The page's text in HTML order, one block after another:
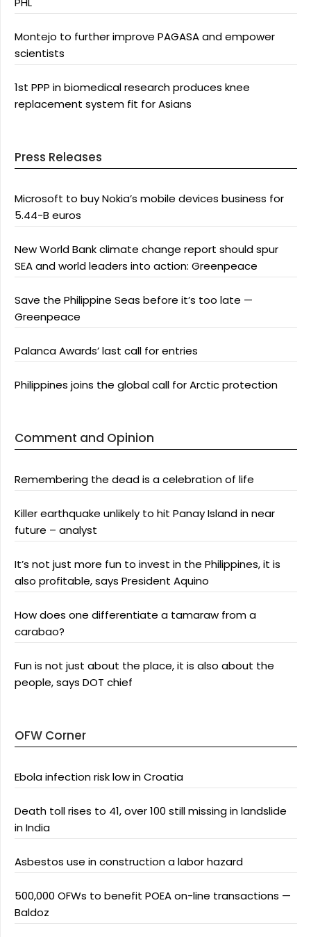
Montejo to further improve PAGASA and empower
scientists
1st PPP in biomedical research produces knee
replacement system fit for Asians
Press Releases
Microsoft to buy Nokia’s mobile devices business for
5.44-B euros
New World Bank climate change report should spur
SEA and world leaders into action: Greenpeace
Save the Philippine Seas before it’s too late —
Greenpeace
Palanca Awards’ last call for entries
Philippines joins the global call for Arctic protection
Comment and Opinion
Remembering the dead is a celebration of life
Killer earthquake unlikely to hit Panay Island in near
future – analyst
It’s not just more fun to invest in the Philippines, it is
also profitable, says President Aquino
How does one differentiate a tamaraw from a
carabao?
Fun is not just about the place, it is also about the
people, says DOT chief
OFW Corner
Ebola infection risk low in Croatia
Death toll rises to 41, over 100 still missing in landslide
in India
Asbestos use in construction a labor hazard
500,000 OFWs to benefit POEA on-line transactions —
Baldoz